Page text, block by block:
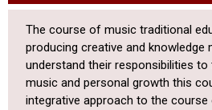
The course of music traditional
producing creative and knowledge
understand their responsibilities
music and personal growth this
integrative approach to the course